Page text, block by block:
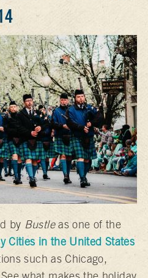
by Bustleas one of the
Cities in the United States
such as Chicago,